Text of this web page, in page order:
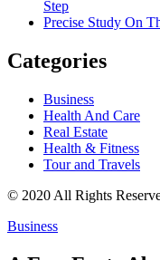
Step
Precise Study On
Categories
Business
Health And Care
Real Estate
Health & Fitness
Tour and Travels
© 2020 All Rights
Business